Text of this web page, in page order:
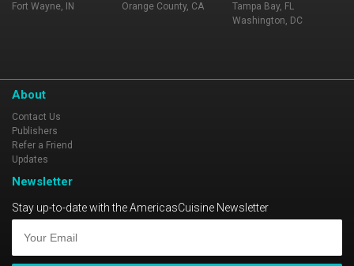
Fort Wayne, IN
Orange County, CA
Tampa Bay, FL
Washington, DC
About
Contact Us
Publishers
Refer a Friend
Updates
Newsletter
Stay up-to-date with the AmericasCuisine Newsletter